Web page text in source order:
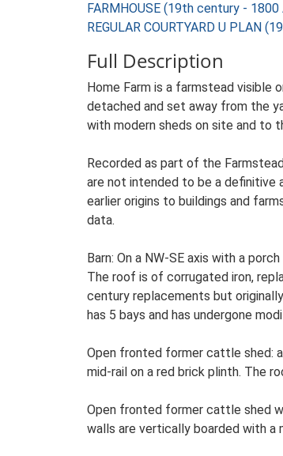
FARMHOUSE (19th century -
REGULAR COURTYARD U PLAN
Full Description
Home Farm is a farmstead visible
detached and set away from the
with modern sheds on site and to
Recorded as part of the
are not intended to be a definitive
earlier origins to buildings and
data.
Barn: On a NW-SE axis with a
The roof is of corrugated iron,
century replacements but
has 5 bays and has undergone
Open fronted former cattle shed:
mid-rail on a red brick plinth. The
Open fronted former cattle shed
walls are vertically boarded with a